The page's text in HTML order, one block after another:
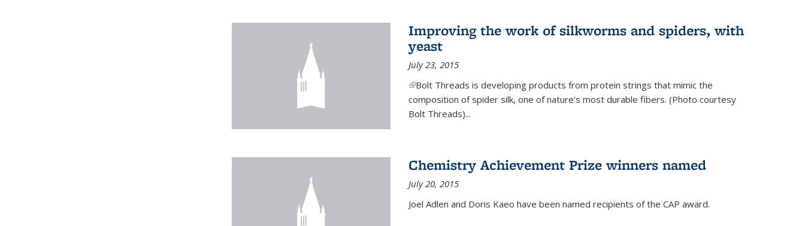
Improving the work of silkworms and spiders, with
yeast
July 23, 2015
(link is external)
Bolt Threads is developing products from protein strings that mimic the
composition of spider silk, one of nature's most durable fibers. (Photo courtesy
Bolt Threads)...
Chemistry Achievement Prize winners named
July 20, 2015
Joel Adlen and Doris Kaeo have been named recipients of the CAP award.